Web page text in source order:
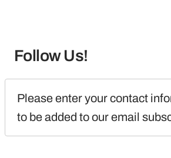
Follow Us!
Please enter your contact
to be added to our email